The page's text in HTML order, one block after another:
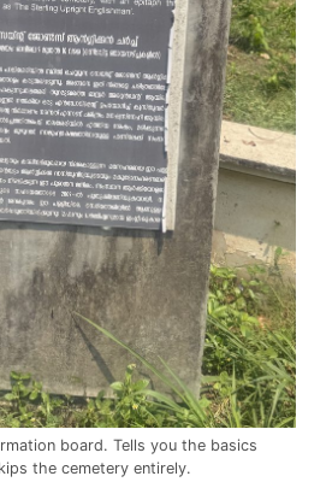
board. Tells you the basics
the cemetery entirely.